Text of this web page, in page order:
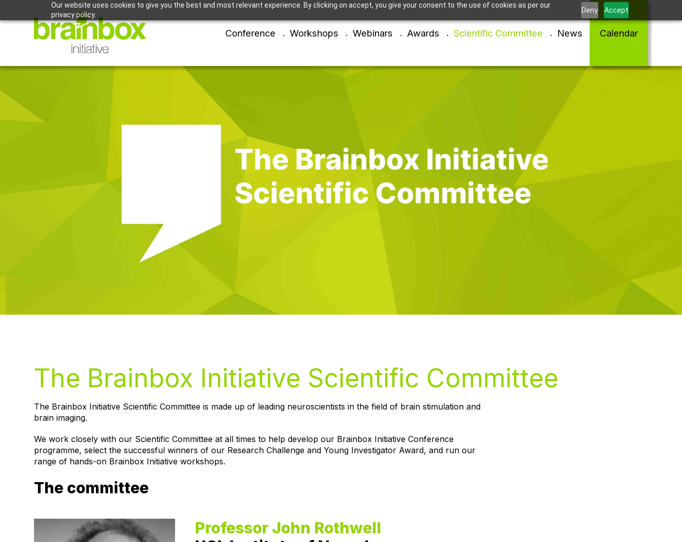
Our website uses cookies to give you the best and most relevant experience. By clicking on accept, you give your consent to the use of cookies as per our
privacy policy.
Deny Accept
Conference Workshops Webinars Awards Scientific Committee News Calendar
The Brainbox Initiative Scientific Committee
The Brainbox Initiative Scientific Committee is made up of leading neuroscientists in the field of brain stimulation and
brain imaging.
We work closely with our Scientific Committee at all times to help develop our Brainbox Initiative Conference
programme, select the successful winners of our Research Challenge and Young Investigator Award, and run our
range of hands-on Brainbox Initiative workshops.
The committee
Professor John Rothwell